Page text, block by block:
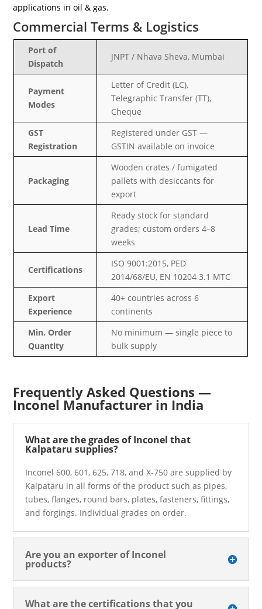
applications in oil & gas.
Commercial Terms & Logistics
Port of
Dispatch
JNPT / Nhava Sheva, Mumbai
Payment
Modes
Letter of Credit (LC),
Telegraphic Transfer (TT),
Cheque
GST
Registration
Registered under GST —
GSTIN available on invoice
Packaging
Wooden crates / fumigated
pallets with desiccants for
export
Lead Time
Ready stock for standard
grades; custom orders 4–8
weeks
Certifications
ISO 9001:2015, PED
2014/68/EU, EN 10204 3.1 MTC
Export
Experience
40+ countries across 6
continents
Min. Order
Quantity
No minimum — single piece to
bulk supply
Frequently Asked Questions —
Inconel Manufacturer in India
What are the grades of Inconel that
Kalpataru supplies?
Inconel 600, 601, 625, 718, and X-750 are supplied by
Kalpataru in all forms of the product such as pipes,
tubes, flanges, round bars, plates, fasteners, fittings,
and forgings. Individual grades on order.
Are you an exporter of Inconel
products?
What are the certifications that you